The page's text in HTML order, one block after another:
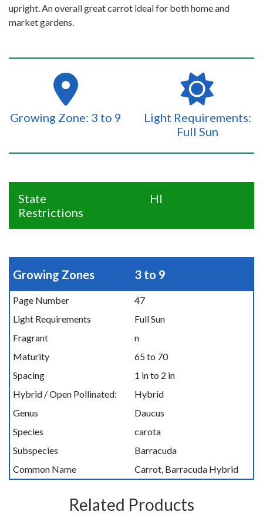
upright. An overall great carrot ideal for both home and
market gardens.
Growing Zone: 3 to 9
Light Requirements:
Full Sun
State
Restrictions
HI
Growing Zones 3 to 9
Page Number
47
Light Requirements
Full Sun
Fragrant
n
Maturity
65 to 70
Spacing
1 in to 2 in
Hybrid / Open Pollinated:
Hybrid
Genus
Daucus
Species
carota
Subspecies
Barracuda
Common Name
Carrot, Barracuda Hybrid
Related Products